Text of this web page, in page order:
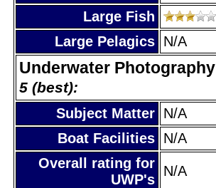
Large Fish
Large Pelagics N/A
Underwater Photography
5 (best):
Subject Matter N/A
Boat Facilities N/A
Overall rating for
UWP's
N/A